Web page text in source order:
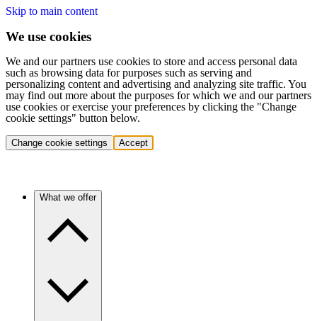
Skip to main content
We use cookies
We and our partners use cookies to store and access personal data
such as browsing data for purposes such as serving and
personalizing content and advertising and analyzing site traffic. You
may find out more about the purposes for which we and our partners
use cookies or exercise your preferences by clicking the "Change
cookie settings" button below.
Change cookie settings Accept
What we offer